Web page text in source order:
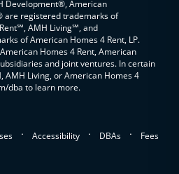
Development®, American
are registered trademarks of
AMH Living℠, and
of American Homes 4 Rent, LP.
Homes 4 Rent, American
and joint ventures. In certain
AMH Living, or American Homes 4
dba to learn more.
. Accessibility . DBAs . Fees